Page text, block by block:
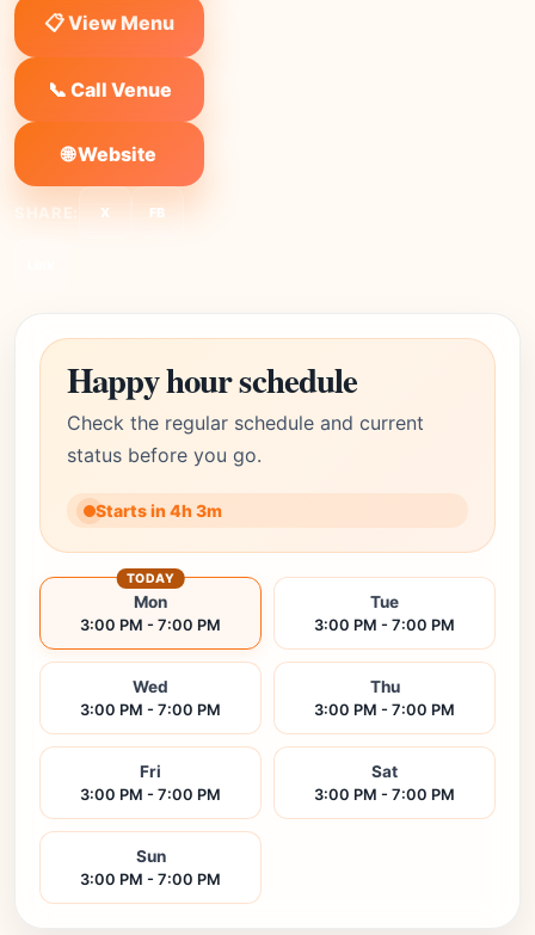
📋 View Menu
📞 Call Venue
🌐 Website
SHARE: X FB
Happy hour schedule
Check the regular schedule and current
status before you go.
Starts in 4h 3m
Mon
3:00 PM - 7:00 PM
TODAY
Tue
3:00 PM - 7:00 PM
Wed
3:00 PM - 7:00 PM
Thu
3:00 PM - 7:00 PM
Fri
3:00 PM - 7:00 PM
Sat
3:00 PM - 7:00 PM
Sun
3:00 PM - 7:00 PM